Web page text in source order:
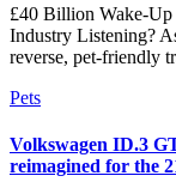
£40 Billion Wake-Up
Industry Listening?
reverse, pet-friendly
Pets
Volkswagen ID.3
reimagined for the